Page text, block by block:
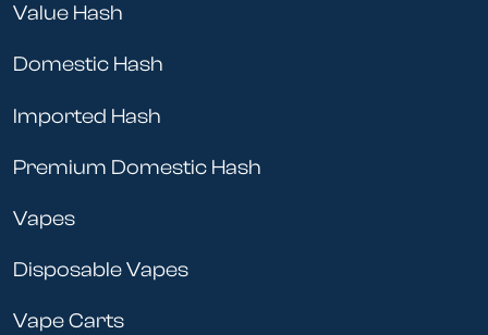
Value Hash
Domestic Hash
Imported Hash
Premium Domestic Hash
Vapes
Disposable Vapes
Vape Carts